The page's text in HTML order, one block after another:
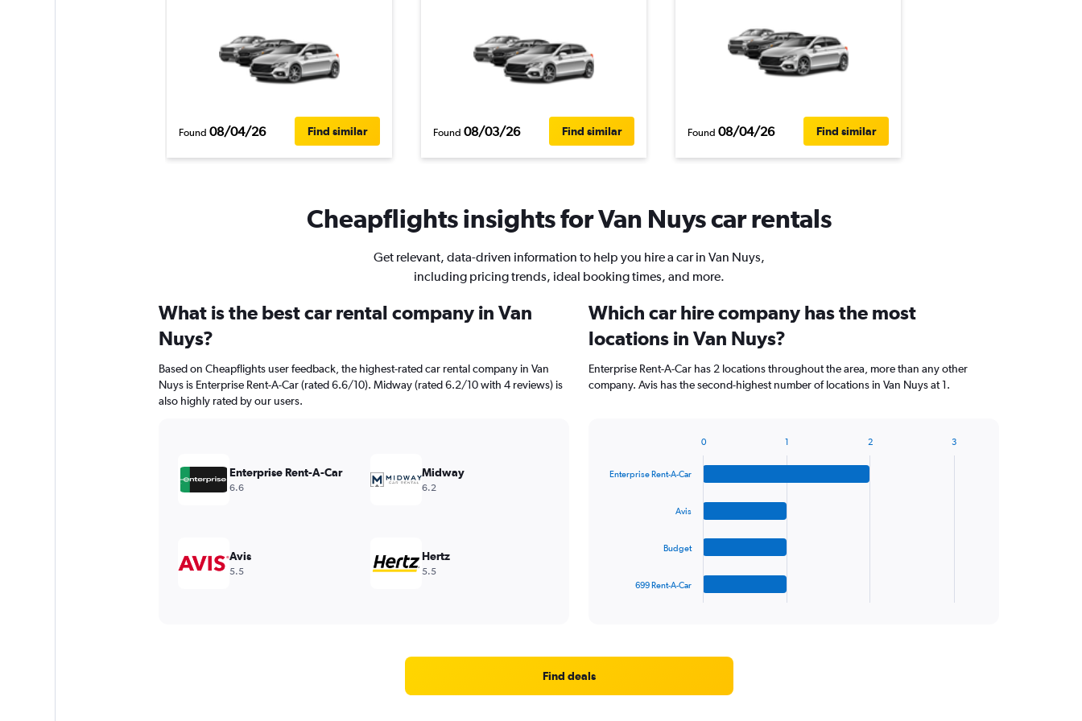
Found 08/04/26 Find similar Found 08/03/26 Find similar Found 08/04/26 Find similar
Cheapflights insights for Van Nuys car rentals
Get relevant, data-driven information to help you hire a car in Van Nuys,
including pricing trends, ideal booking times, and more.
What is the best car rental company in Van
Nuys?
Based on Cheapflights user feedback, the highest-rated car rental company in Van
Nuys is Enterprise Rent-A-Car (rated 6.6/10). Midway (rated 6.2/10 with 4 reviews) is
also highly rated by our users.
Enterprise Rent-A-Car
6.6
Midway
6.2
Avis
5.5
Hertz
5.5
Which car hire company has the most
locations in Van Nuys?
Enterprise Rent-A-Car has 2 locations throughout the area, more than any other
company. Avis has the second-highest number of locations in Van Nuys at 1.
with
Range:
Enterprise Rent-A-Car
Avis
Budget
699 Rent-A-Car
0 1 2 3
Find deals